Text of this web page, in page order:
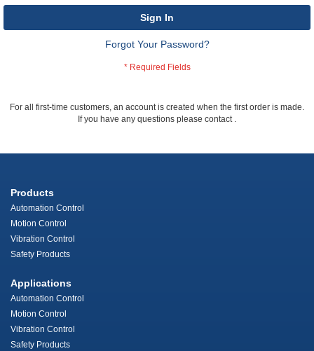
Sign In
Forgot Your Password?
For all first-time customers, an account is created when the first order is made.
If you have any questions please contact .
Products
Automation Control
Motion Control
Vibration Control
Safety Products
Applications
Automation Control
Motion Control
Vibration Control
Safety Products